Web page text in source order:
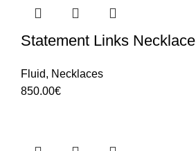
Statement Links Necklace
Fluid, Necklaces
850.00€